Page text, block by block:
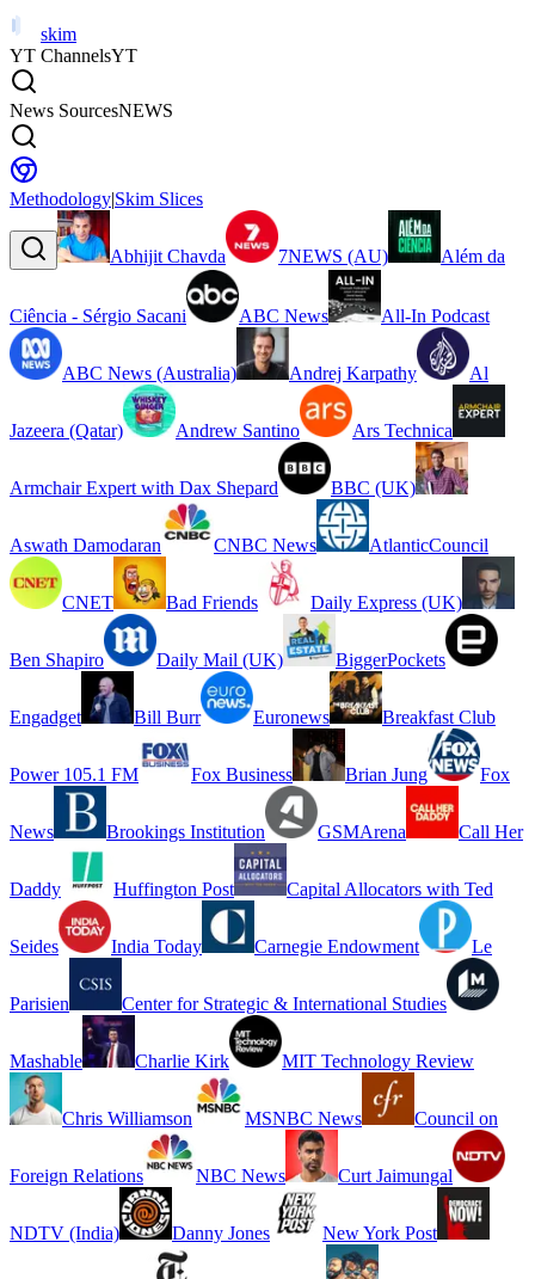
skim
YT ChannelsYT
News SourcesNEWS
Methodology|Skim Slices
Abhijit Chavda 7NEWS (AU) Além da
Ciência - Sérgio Sacani ABC News All-In Podcast
ABC News (Australia) Andrej Karpathy Al
Jazeera (Qatar) Andrew Santino Ars Technica
Armchair Expert with Dax Shepard BBC (UK)
Aswath Damodaran CNBC News AtlanticCouncil
CNET Bad Friends Daily Express (UK)
Ben Shapiro Daily Mail (UK) BiggerPockets
Engadget Bill Burr Euronews Breakfast Club
Power 105.1 FM Fox Business Brian Jung Fox
News Brookings Institution GSMArena Call Her
Daddy Huffington Post Capital Allocators with Ted
Seides India Today Carnegie Endowment Le
Parisien Center for Strategic & International Studies
Mashable Charlie Kirk MIT Technology Review
Chris Williamson MSNBC News Council on
Foreign Relations NBC News Curt Jaimungal
NDTV (India) Danny Jones New York Post